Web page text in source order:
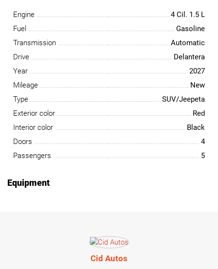
Engine 4 Cil. 1.5 L
Fuel
Gasoline
Transmission
Automatic
Drive
Delantera
Year
2027
Mileage
New
Type
SUV/Jeepeta
Exterior color
Red
Interior color
Black
Doors
4
Passengers
5
Equipment
Cid Autos